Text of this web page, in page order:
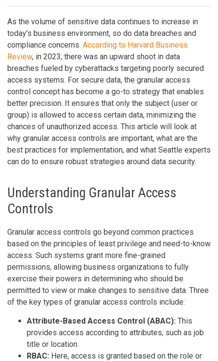
As the volume of sensitive data continues to increase in
today's business environment, so do data breaches and
compliance concerns. According to Harvard Business
Review, in 2023, there was an upward shoot in data
breaches fueled by cyberattacks targeting poorly secured
access systems. For secure data, the granular access
control concept has become a go-to strategy that enables
better precision. It ensures that only the subject (user or
group) is allowed to access certain data, minimizing the
chances of unauthorized access. This article will look at
why granular access controls are important, what are the
best practices for implementation, and what Seattle experts
can do to ensure robust strategies around data security.
Understanding Granular Access
Controls
Granular access controls go beyond common practices
based on the principles of least privilege and need-to-know
access. Such systems grant more fine-grained
permissions, allowing business organizations to fully
exercise their powers in determining who should be
permitted to view or make changes to sensitive data. Three
of the key types of granular access controls include:
Attribute-Based Access Control (ABAC): This
provides access according to attributes, such as job
title or location.
RBAC: Here, access is granted based on the role or